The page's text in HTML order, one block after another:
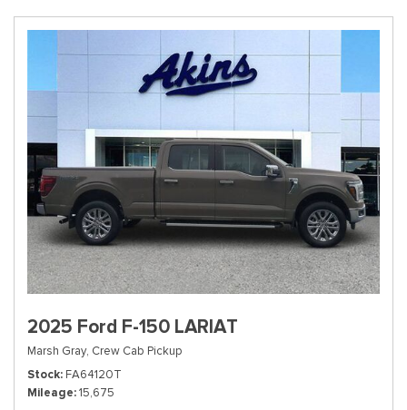
2025 Ford F-150 LARIAT
Marsh Gray, Crew Cab Pickup
Stock FA64120T
Mileage 15,675